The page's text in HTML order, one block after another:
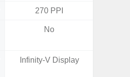
270 PPI
No
Infinity-V Display